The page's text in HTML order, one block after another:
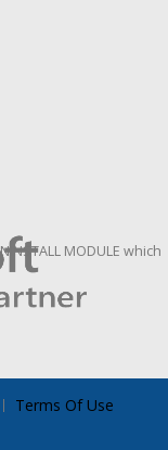
MODULE which
Terms Of Use